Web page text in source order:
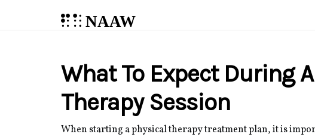
NAAW
What To Expect During
Therapy Session
When starting a physical therapy treatment plan, it is